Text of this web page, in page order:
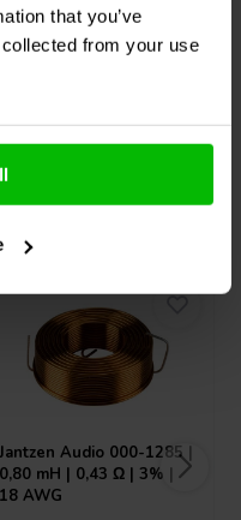
that you’ve
from your use
1 Disponibile
Jantzen Audio 000-1285 |
0,80 mH | 0,43 Ω | 3% |
18 AWG